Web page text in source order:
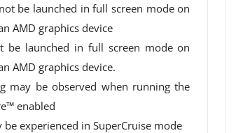
be launched in full screen mode on
AMD graphics device
be launched in full screen mode on
AMD graphics device.
may be observed when running the
enabled
experienced in SuperCruise mode